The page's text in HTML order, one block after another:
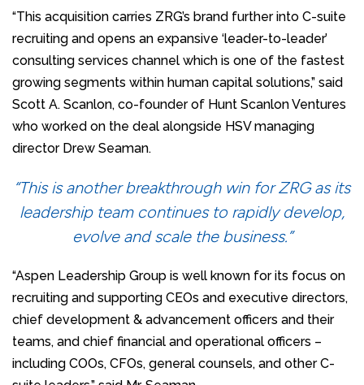
“This acquisition carries ZRG’s brand further into C-suite
recruiting and opens an expansive ‘leader-to-leader’
consulting services channel which is one of the fastest
growing segments within human capital solutions,” said
Scott A. Scanlon, co-founder of Hunt Scanlon Ventures
who worked on the deal alongside HSV managing
director Drew Seaman.
“This is another breakthrough win for ZRG as its
leadership team continues to rapidly develop,
evolve and scale the business.”
“Aspen Leadership Group is well known for its focus on
recruiting and supporting CEOs and executive directors,
chief development & advancement officers and their
teams, and chief financial and operational officers –
including COOs, CFOs, general counsels, and other C-